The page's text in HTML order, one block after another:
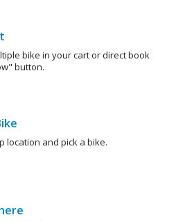
bike in your cart or direct book
button.
location and pick a bike.